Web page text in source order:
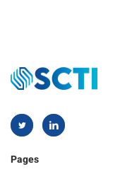
Pages